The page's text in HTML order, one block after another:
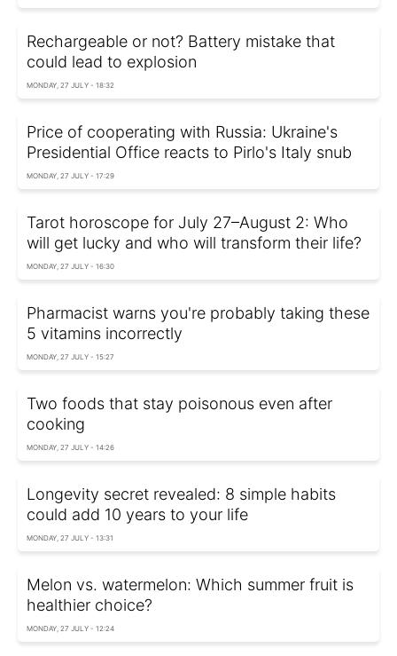
Rechargeable or not? Battery mistake that
could lead to explosion
MONDAY, 27 JULY - 18:32
Price of cooperating with Russia: Ukraine's
Presidential Office reacts to Pirlo's Italy snub
MONDAY, 27 JULY - 17:29
Tarot horoscope for July 27–August 2: Who
will get lucky and who will transform their life?
MONDAY, 27 JULY - 16:30
Pharmacist warns you're probably taking these
5 vitamins incorrectly
MONDAY, 27 JULY - 15:27
Two foods that stay poisonous even after
cooking
MONDAY, 27 JULY - 14:26
Longevity secret revealed: 8 simple habits
could add 10 years to your life
MONDAY, 27 JULY - 13:31
Melon vs. watermelon: Which summer fruit is
healthier choice?
MONDAY, 27 JULY - 12:24